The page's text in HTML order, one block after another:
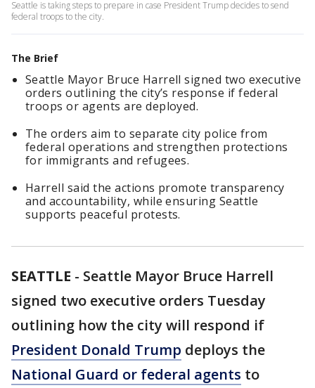
Seattle is taking steps to prepare in case President Trump decides to send
federal troops to the city.
The Brief
Seattle Mayor Bruce Harrell signed two executive
orders outlining the city’s response if federal
troops or agents are deployed.
The orders aim to separate city police from
federal operations and strengthen protections
for immigrants and refugees.
Harrell said the actions promote transparency
and accountability, while ensuring Seattle
supports peaceful protests.
SEATTLE - Seattle Mayor Bruce Harrell
signed two executive orders Tuesday
outlining how the city will respond if
President Donald Trump deploys the
National Guard or federal agents to